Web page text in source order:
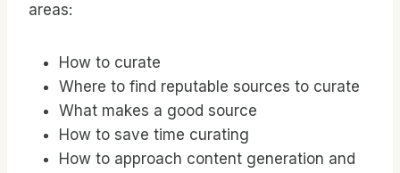
areas:
How to curate
Where to find reputable sources to curate
What makes a good source
How to save time curating
How to approach content generation and